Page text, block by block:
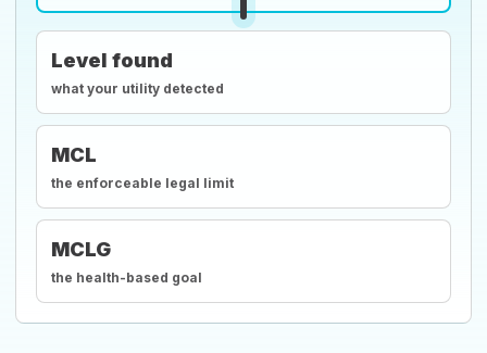
Level found
what your utility detected
MCL
the enforceable legal limit
MCLG
the health-based goal